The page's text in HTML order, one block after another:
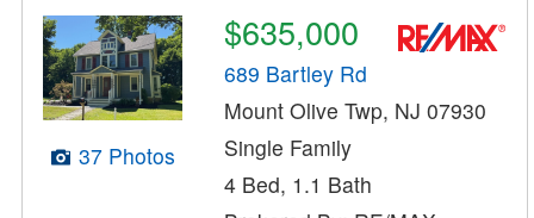
37 Photos
$635,000
689 Bartley Rd
Mount Olive Twp, NJ 07930
Single Family
4 Bed, 1.1 Bath